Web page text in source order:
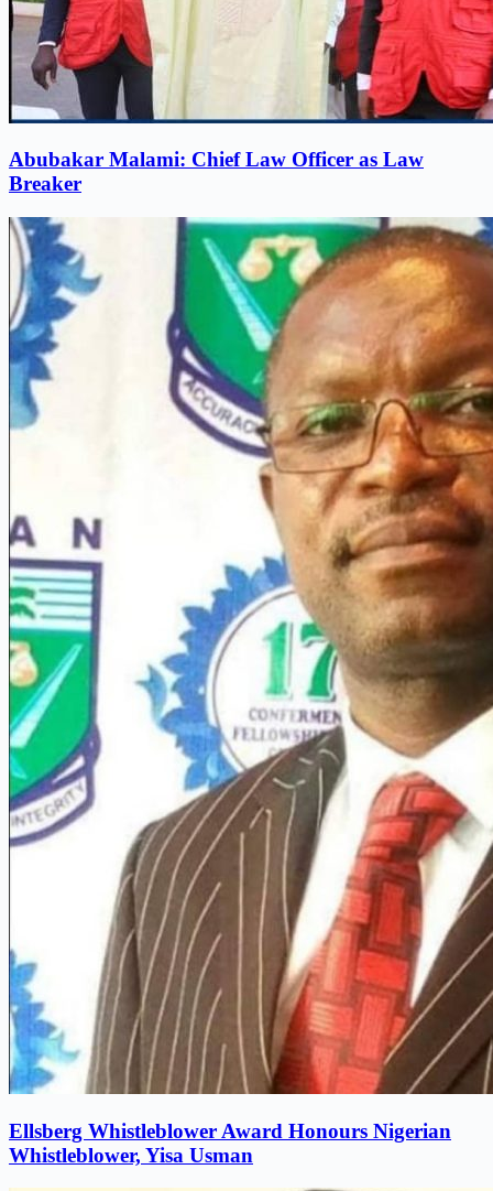
Abubakar Malami: Chief Law Officer as Law
Breaker
Ellsberg Whistleblower Award Honours Nigerian
Whistleblower, Yisa Usman